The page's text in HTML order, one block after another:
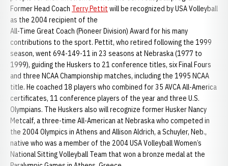
Former Head Coach Terry Pettit will be recognized by USA Volleyball
as the 2004 recipient of the
All-Time Great Coach (Pioneer Division) Award for his many
contributions to the sport. Pettit, who retired following the 1999
season, went 694-149-11 in 23 seasons at Nebraska (1977 to
1999), guiding the Huskers to 21 conference titles, six Final Fours
and three NCAA Championship matches, including the 1995 NCAA
title. He coached 18 players who combined for 35 AVCA All-America
certificates, 11 conference players of the year and three U.S.
Olympians. The Huskers also will recognize former Husker Nancy
Metcalf, a three-time All-American at Nebraska who competed in
the 2004 Olympics in Athens and Allison Aldrich, a Schuyler, Neb.,
native who was a member of the 2004 USA Volleyball Women’s
National Sitting Volleyball Team that won a bronze medal at the